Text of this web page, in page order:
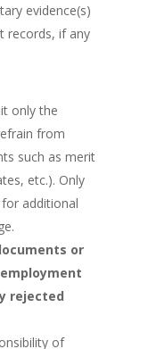
evidence(s)
records, if any
only the
from
such as merit
etc.). Only
additional
or
rejected
of